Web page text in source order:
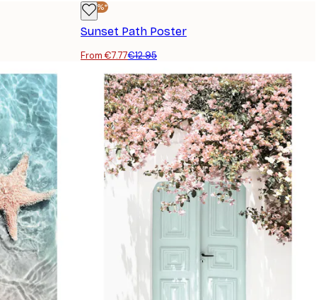
-40%*
Sunset Path Poster
From €7.77€12.95